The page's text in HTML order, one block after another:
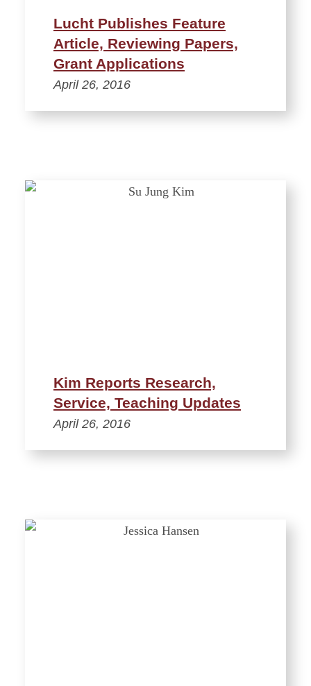
Lucht Publishes Feature
Article, Reviewing Papers,
Grant Applications
April 26, 2016
Kim Reports Research,
Service, Teaching Updates
April 26, 2016